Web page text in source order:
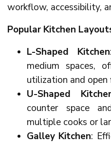
workflow, accessibility,
Popular Kitchen
L-Shaped Kitchen
medium spaces,
utilization and open
U-Shaped
counter space
multiple cooks or
Galley Kitchen: